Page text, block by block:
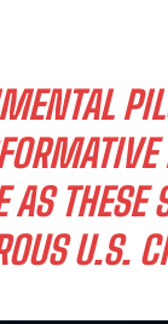
THESE
U.S.